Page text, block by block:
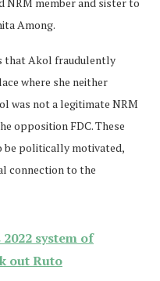
Among.
that Akol fraudulently
where she neither
was not a legitimate NRM
opposition FDC. These
be politically motivated,
connection to the
system of
out Ruto